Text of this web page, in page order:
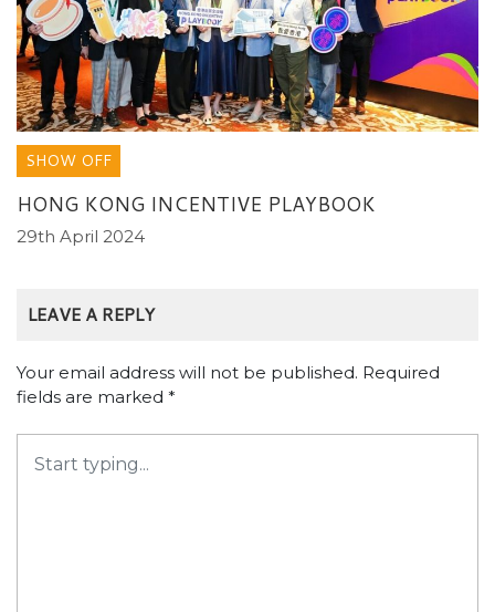
SHOW OFF
HONG KONG INCENTIVE PLAYBOOK
29th April 2024
LEAVE A REPLY
Your email address will not be published. Required
fields are marked *